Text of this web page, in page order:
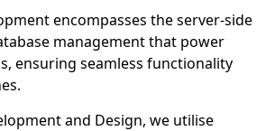
encompasses the server-side
management that power
ensuring seamless functionality
and Design, we utilise